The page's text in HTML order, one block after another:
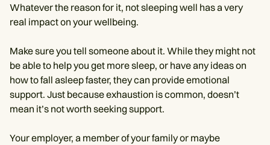
Whatever the reason for it, not sleeping well has a very
real impact on your wellbeing.
Make sure you tell someone about it. While they might not
be able to help you get more sleep, or have any ideas on
how to fall asleep faster, they can provide emotional
support. Just because exhaustion is common, doesn’t
mean it’s not worth seeking support.
Your employer, a member of your family or maybe